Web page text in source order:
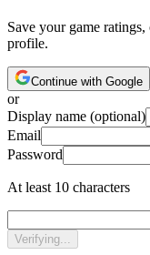
Save your game
profile.
Continue with Google
or
Display name (optional)
Email
Password
At least 10 characters
Verifying...